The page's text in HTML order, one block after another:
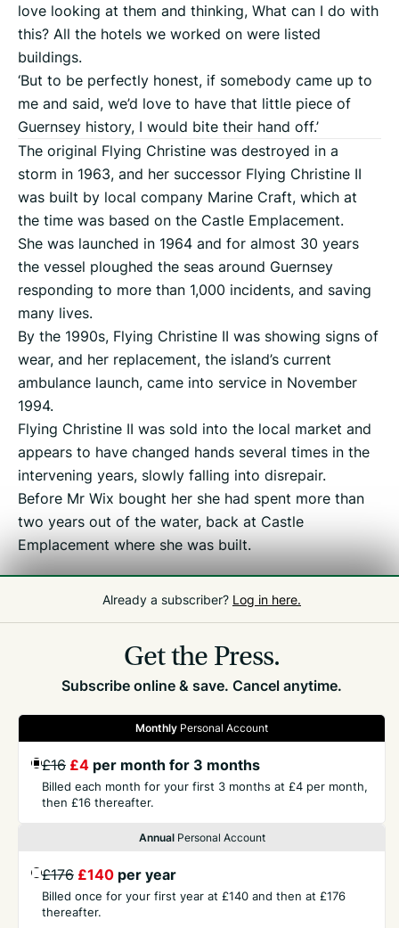
love looking at them and thinking, What can I do with
this? All the hotels we worked on were listed
buildings.
‘But to be perfectly honest, if somebody came up to
me and said, we’d love to have that little piece of
Guernsey history, I would bite their hand off.’
The original Flying Christine was destroyed in a
storm in 1963, and her successor Flying Christine II
was built by local company Marine Craft, which at
the time was based on the Castle Emplacement.
She was launched in 1964 and for almost 30 years
the vessel ploughed the seas around Guernsey
responding to more than 1,000 incidents, and saving
many lives.
By the 1990s, Flying Christine II was showing signs of
wear, and her replacement, the island’s current
ambulance launch, came into service in November
1994.
Flying Christine II was sold into the local market and
appears to have changed hands several times in the
intervening years, slowly falling into disrepair.
Before Mr Wix bought her she had spent more than
two years out of the water, back at Castle
Emplacement where she was built.
Front Page
Already a subscriber? Log in here.
Get the Press.
Subscribe online & save. Cancel anytime.
Monthly Personal Account
£16 £4 per month for 3 months
Billed each month for your first 3 months at £4 per month,
then £16 thereafter.
AnnualPersonal Account
£176 £140 per year
Billed once for your first year at £140 and then at £176
thereafter.
GET THE PRESS
COMPANY
CONTACT